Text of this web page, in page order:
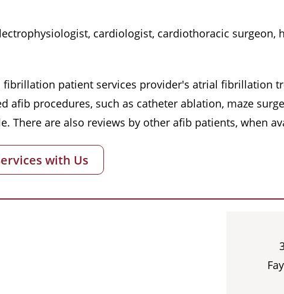
cardiologist, cardiothoracic surgeon,
patient services provider's atrial fibrillation
procedures, such as catheter ablation, maze
There are also reviews by other afib patients, when
with Us